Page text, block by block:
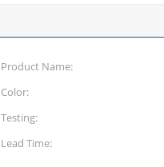
Product Name:
Color:
Testing:
Lead Time: